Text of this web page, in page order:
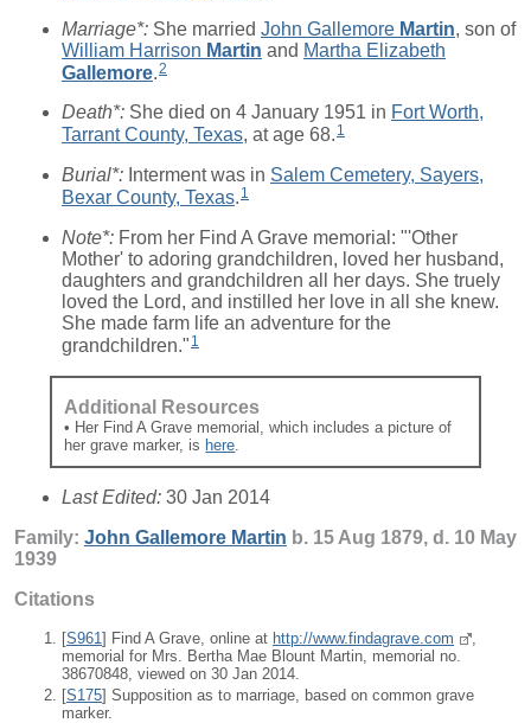
Marriage*: She married John Gallemore Martin, son of
William Harrison Martin and Martha Elizabeth
Gallemore 2
Death*: She died on 4 January 1951 in Fort Worth,
Tarrant County, Texas, at age 68. 1
Burial*: Interment was in Salem Cemetery, Sayers,
Bexar County, Texas. 1
Note*: From her Find A Grave memorial: "'Other
Mother' to adoring grandchildren, loved her husband,
daughters and grandchildren all her days. She truely
loved the Lord, and instilled her love in all she knew.
She made farm life an adventure for the
grandchildren." 1
Additional Resources
• Her Find A Grave memorial, which includes a picture of
her grave marker, is here
Last Edited: 30 Jan 2014
Family: John Gallemore Martin b. 15 Aug 1879, d. 10 May
1939
Citations
[S961] Find A Grave, online at http://www.findagrave.com
memorial for Mrs. Bertha Mae Blount Martin, memorial no.
38670848, viewed on 30 Jan 2014.
[S175] Supposition as to marriage, based on common grave
marker.